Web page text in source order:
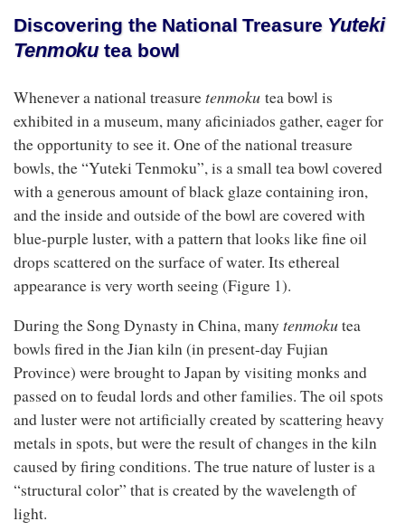
Discovering the National Treasure Yuteki
Tenmokutea bowl
Whenever a national treasuretenmoku tea bowl is
exhibited in a museum, many aficiniados gather, eager for
the opportunity to see it. One of the national treasure
bowls, the “Yuteki Tenmoku”, is a small tea bowl covered
with a generous amount of black glaze containing iron,
and the inside and outside of the bowl are covered with
blue-purple luster, with a pattern that looks like fine oil
drops scattered on the surface of water. Its ethereal
appearance is very worth seeing (Figure 1).
During the Song Dynasty in China, many tenmokutea
bowls fired in the Jian kiln (in present-day Fujian
Province) were brought to Japan by visiting monks and
passed on to feudal lords and other families. The oil spots
and luster were not artificially created by scattering heavy
metals in spots, but were the result of changes in the kiln
caused by firing conditions. The true nature of luster is a
“structural color” that is created by the wavelength of
light.